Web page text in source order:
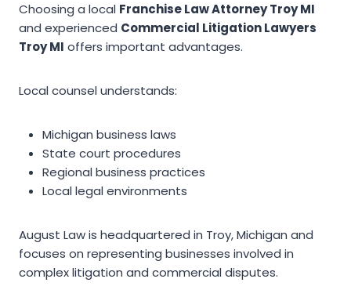
Choosing a local Franchise Law Attorney Troy MI
and experienced Commercial Litigation Lawyers
Troy MI offers important advantages.
Local counsel understands:
Michigan business laws
State court procedures
Regional business practices
Local legal environments
August Law is headquartered in Troy, Michigan and
focuses on representing businesses involved in
complex litigation and commercial disputes.